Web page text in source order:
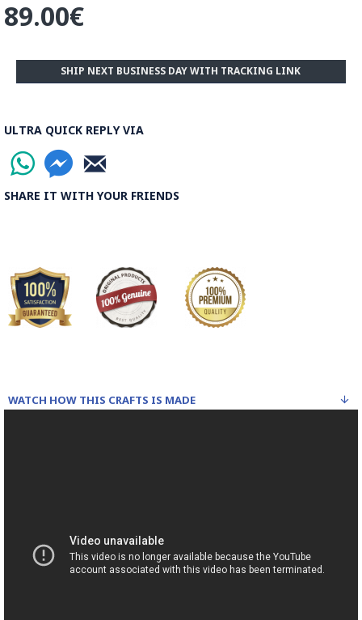
Stripped pattern, Atabaki pattern and Zomorrodi pattern.
representing how much labour was used for a piece as the
number of colours increases the piece is priced dramatically
89.00€
ULTRA QUICK REPLY VIA
SHARE IT WITH YOUR FRIENDS
SHIP NEXT BUSINESS DAY WITH TRACKING LINK
WATCH HOW THIS CRAFTS IS MADE